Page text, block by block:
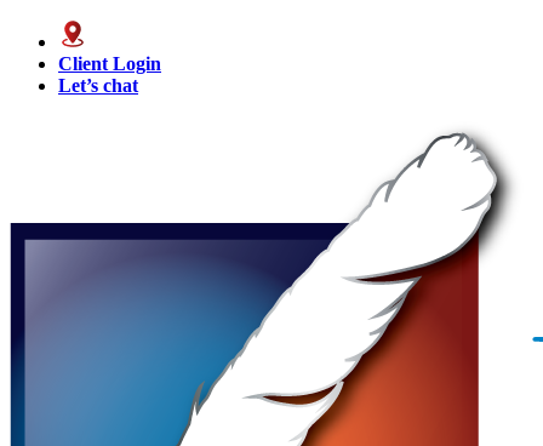
Client Login
Let’s chat